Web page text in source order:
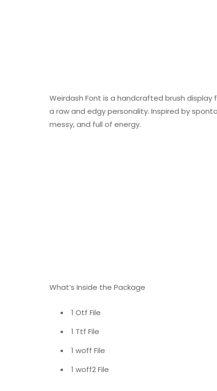
Weirdash Font is a handcrafted brush
a raw and edgy personality. Inspired by
messy, and full of energy.
What’s Inside the Package
1 Otf File
1 Ttf File
1 woff File
1 woff2 File